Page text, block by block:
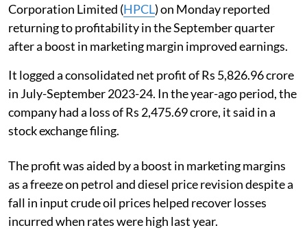
Corporation Limited (HPCL) on Monday reported
returning to profitability in the September quarter
after a boost in marketing margin improved earnings.
It logged a consolidated net profit of Rs 5,826.96 crore
in July-September 2023-24. In the year-ago period, the
company had a loss of Rs 2,475.69 crore, it said in a
stock exchange filing.
The profit was aided by a boost in marketing margins
as a freeze on petrol and diesel price revision despite a
fall in input crude oil prices helped recover losses
incurred when rates were high last year.